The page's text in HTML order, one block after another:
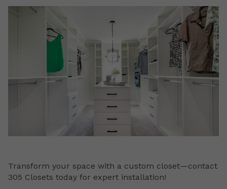
Transform your space with a custom closet—contact
305 Closets today for expert installation!